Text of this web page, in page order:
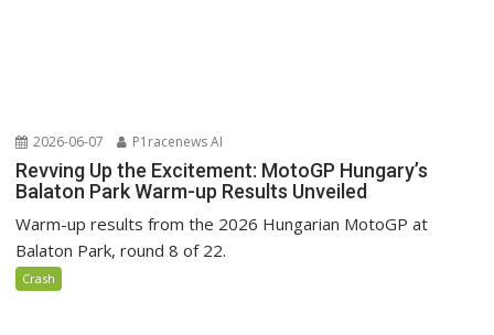
2026-06-07 P1racenews AI
Revving Up the Excitement: MotoGP Hungary’s
Balaton Park Warm-up Results Unveiled
Warm-up results from the 2026 Hungarian MotoGP at
Balaton Park, round 8 of 22.
Crash